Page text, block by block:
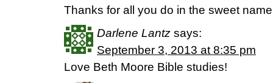
Thanks for all you do in the sweet
Darlene Lantz says:
September 3, 2013 at 8:35 pm
Love Beth Moore Bible studies!